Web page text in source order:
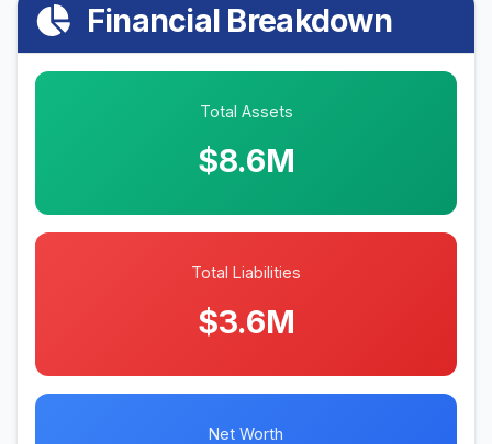
Financial Breakdown
Total Assets
$8.6M
Total Liabilities
$3.6M
Net Worth